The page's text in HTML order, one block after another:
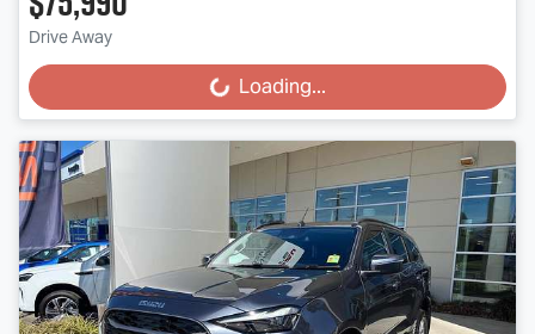
Drive Away
Loading... Loading...